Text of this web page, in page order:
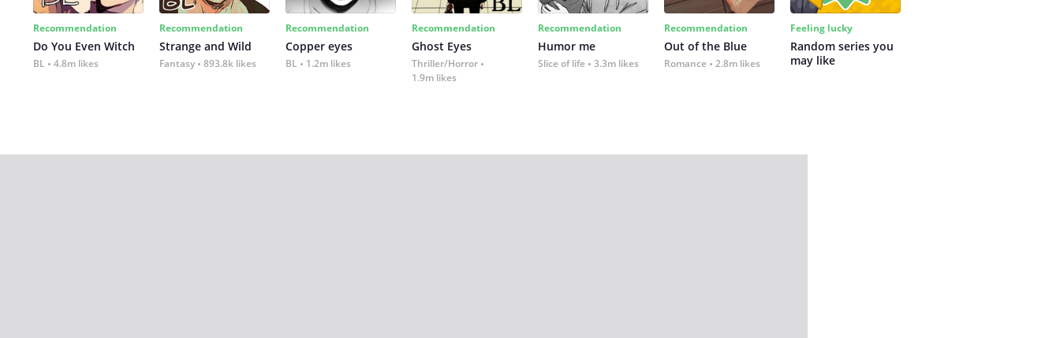
Recommendation
Do You Even Witch
BL 4.8m likes
Recommendation
Strange and Wild
Fantasy 893.8k likes
Recommendation
Copper eyes
BL 1.2m likes
Recommendation
Ghost Eyes
Thriller/Horror
1.9m likes
Recommendation
Humor me
Slice of life 3.3m likes
Recommendation
Out of the Blue
Romance 2.8m likes
Feeling lucky
Random series you
may like